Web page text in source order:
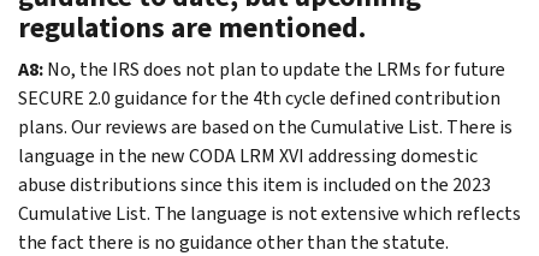
regulations are mentioned.
A8:No, the IRS does not plan to update the LRMs for future
SECURE 2.0 guidance for the 4th cycle defined contribution
plans. Our reviews are based on the Cumulative List. There is
language in the new CODA LRM XVI addressing domestic
abuse distributions since this item is included on the 2023
Cumulative List. The language is not extensive which reflects
the fact there is no guidance other than the statute.